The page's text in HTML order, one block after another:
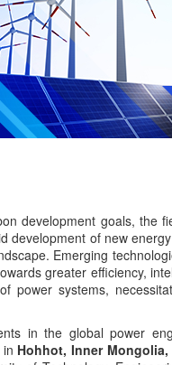
development goals, the
of new
Emerging
greater efficiency,
systems,
in the global power
in Hohhot, Inner Mongolia,